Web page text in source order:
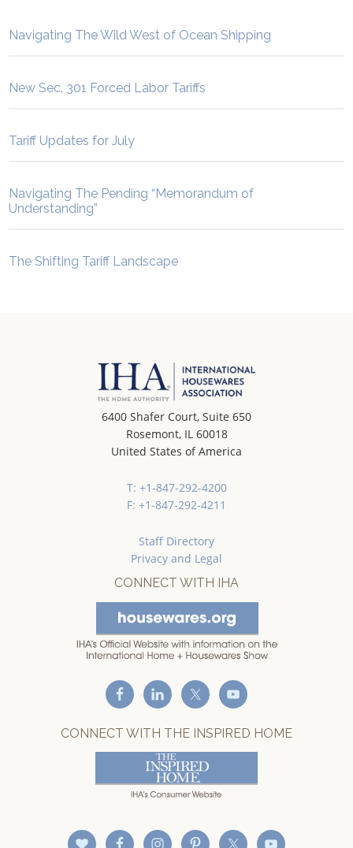
Navigating The Wild West of Ocean Shipping
New Sec. 301 Forced Labor Tariffs
Tariff Updates for July
Navigating The Pending “Memorandum of
Understanding”
The Shifting Tariff Landscape
6400 Shafer Court, Suite 650
Rosemont, IL 60018
United States of America
T: +1-847-292-4200
F: +1-847-292-4211
Staff Directory
Privacy and Legal
CONNECT WITH IHA
CONNECT WITH THE INSPIRED HOME